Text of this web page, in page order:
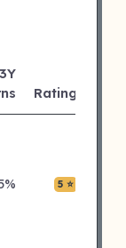
3Y
Rating
5 ⭐